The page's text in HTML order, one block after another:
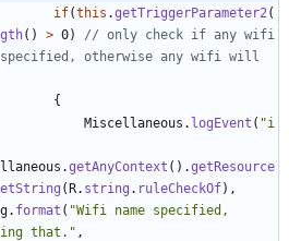
if(this .getTriggerParameter2 (
( ) > 0)
// only check if any wifi
specified, otherwise any wifi will
{
Miscellaneous . logEvent ( "i
.getAnyContext ( ) .getResource
(R. string . ruleCheckOf) ,
. format ( "Wifi name specified,
that. " ,